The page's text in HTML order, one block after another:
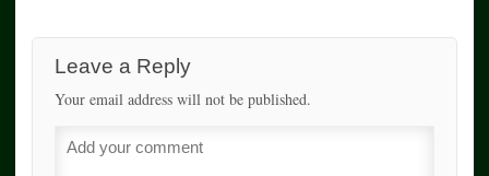
Leave a Reply
Your email address will not be published.